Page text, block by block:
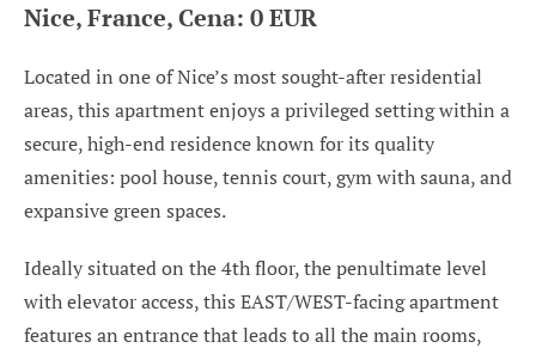
Nice, France, Cena: 0 EUR
Located in one of Nice’s most sought-after residential
areas, this apartment enjoys a privileged setting within a
secure, high-end residence known for its quality
amenities: pool house, tennis court, gym with sauna, and
expansive green spaces.
Ideally situated on the 4th floor, the penultimate level
with elevator access, this EAST/WEST-facing apartment
features an entrance that leads to all the main rooms,